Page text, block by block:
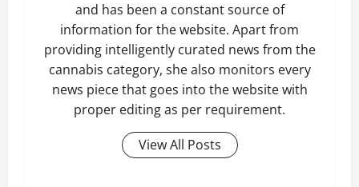
and has been a constant source of
information for the website. Apart from
providing intelligently curated news from the
cannabis category, she also monitors every
news piece that goes into the website with
proper editing as per requirement.
View All Posts